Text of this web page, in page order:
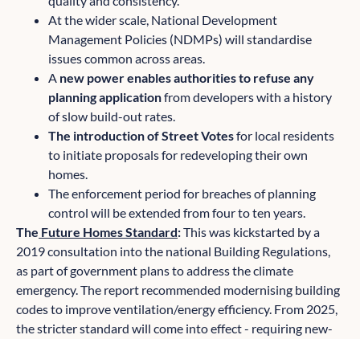
At the wider scale, National Development
Management Policies (NDMPs) will standardise
issues common across areas.
A new power enables authorities to refuse any
planning applicationfrom developers with a history
of slow build-out rates.
The introduction of Street Votesfor local residents
to initiate proposals for redeveloping their own
homes.
The enforcement period for breaches of planning
control will be extended from four to ten years.
The Future Homes Standard:This was kickstarted by a
2019 consultation into the national Building Regulations,
as part of government plans to address the climate
emergency. The report recommended modernising building
codes to improve ventilation/energy efficiency. From 2025,
the stricter standard will come into effect - requiring new-